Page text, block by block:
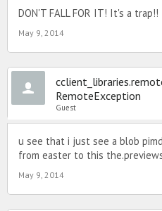
DON'T FALL FOR IT! It's a trap!!
May 9, 2014
RemoteException
Guest
u see that i just see a blob
from easter to this
May 9, 2014